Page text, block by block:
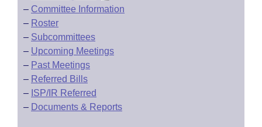
– Committee Information
– Roster
– Subcommittees
– Upcoming Meetings
– Past Meetings
– Referred Bills
– ISP/IR Referred
– Documents & Reports